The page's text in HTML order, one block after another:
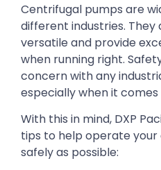
Centrifugal pumps are
different industries. They
versatile and provide
when running right.
concern with any
especially when it
With this in mind, DXP
tips to help operate
safely as possible: